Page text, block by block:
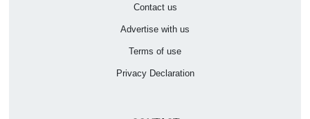
Contact us
Advertise with us
Terms of use
Privacy Declaration